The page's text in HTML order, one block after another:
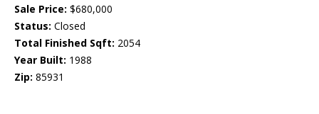
Sale Price: $680,000
Status: Closed
Total Finished Sqft: 2054
Year Built: 1988
Zip: 85931